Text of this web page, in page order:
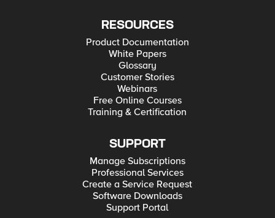
RESOURCES
Product Documentation
White Papers
Glossary
Customer Stories
Webinars
Free Online Courses
Training & Certification
SUPPORT
Manage Subscriptions
Professional Services
Create a Service Request
Software Downloads
Support Portal